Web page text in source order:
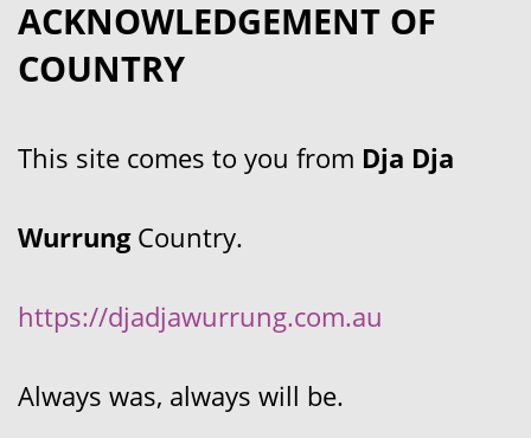
ACKNOWLEDGEMENT OF
COUNTRY
This site comes to you from Dja Dja
WurrungCountry.
https://djadjawurrung.com.au
Always was, always will be.